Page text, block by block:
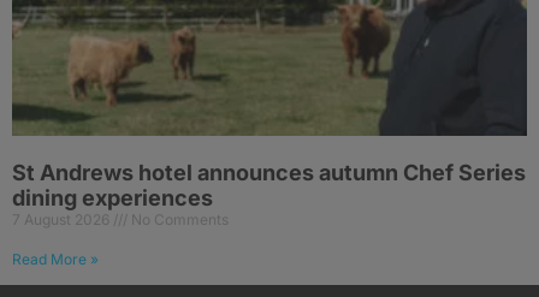
St Andrews hotel announces autumn Chef Series
dining experiences
7 August 2026 No Comments
Read More »